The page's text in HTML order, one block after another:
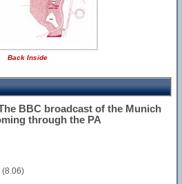
Back Inside
BBC broadcast of the Munich
through the PA
(8.06)